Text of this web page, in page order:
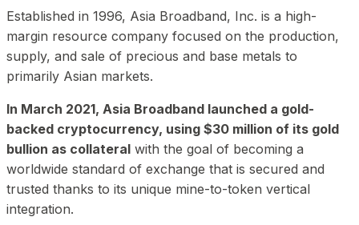
Established in 1996, Asia Broadband, Inc. is a high-
margin resource company focused on the production,
supply, and sale of precious and base metals to
primarily Asian markets.
In March 2021, Asia Broadband launched a gold-
backed cryptocurrency, using $30 million of its gold
bullion as collateral with the goal of becoming a
worldwide standard of exchange that is secured and
trusted thanks to its unique mine-to-token vertical
integration.